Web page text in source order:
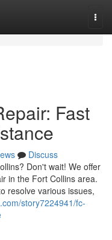
Fast
Discuss
Don't wait! We offer
in the Fort Collins area.
resolve various issues,
story7224941/fc-